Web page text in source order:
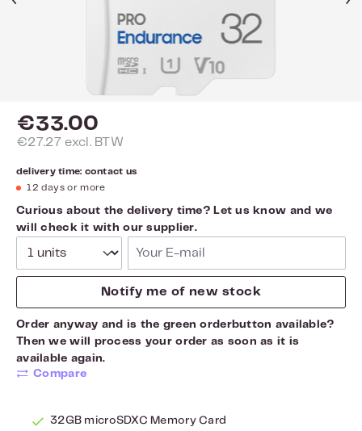
€33.00
€27.27 excl. BTW
delivery time: contact us
12 days or more
Curious about the delivery time? Let us know and we
will check it with our supplier.
Notify me of new stock
Order anyway and is the green orderbutton available?
Then we will process your order as soon as it is
available again.
Compare
32GB microSDXC Memory Card